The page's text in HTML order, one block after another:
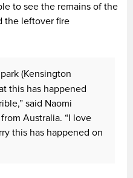
to see the remains of the
the leftover fire
(Kensington
this has happened
said Naomi
Australia. “I love
this has happened on